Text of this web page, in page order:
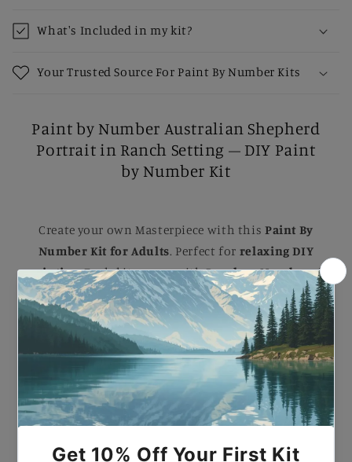
What's Included in my kit?
Your Trusted Source For Paint By Number Kits
Paint by Number Australian Shepherd
Portrait in Ranch Setting – DIY Paint
by Number Kit
Create your own Masterpiece with this Paint By
Number Kit for Adults. Perfect for relaxing DIY
painting, Each kit comes with Brushes, Numbered
Paints, and an Easy-to-follow guideto help you
complete a stunning artwork. Ideal for B eginners
and Experienced painters , this kitmakes a
beautiful gift or a striking addition to your home.
Paint by Number Australian Shepherd Portrait in
Ranch Setting – DIY Paint by Number Kit.